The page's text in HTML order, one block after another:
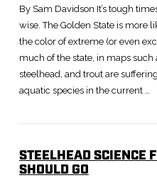
By Sam Davidson It’s tough
wise. The Golden State is more
the color of extreme (or even
much of the state, in maps such
steelhead, and trout are
aquatic species in the current …
STEELHEAD SCIENCE
SHOULD GO